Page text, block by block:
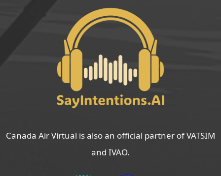
Canada Air Virtual is also an official partner of VATSIM
and IVAO.